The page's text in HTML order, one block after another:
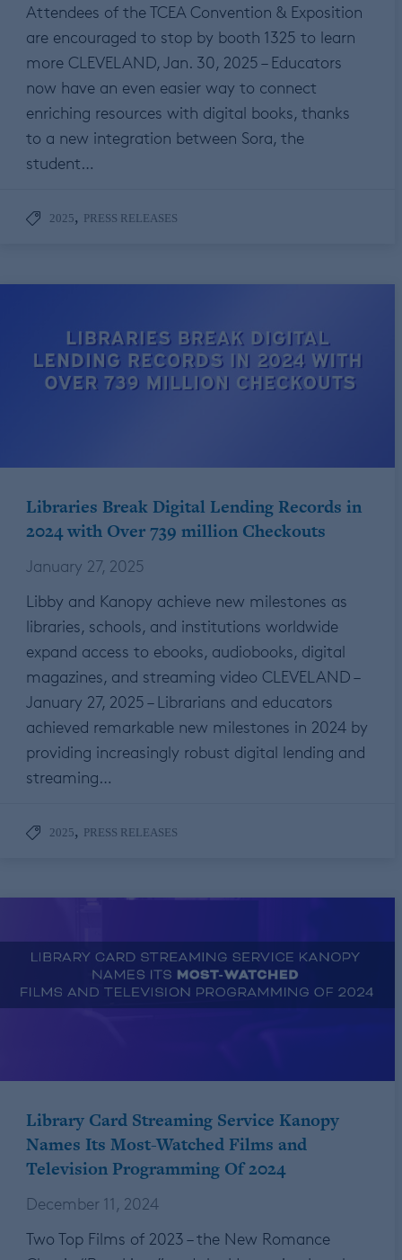
Attendees of the TCEA Convention & Exposition
are encouraged to stop by booth 1325 to learn
more CLEVELAND, Jan. 30, 2025 – Educators
now have an even easier way to connect
enriching resources with digital books, thanks
to a new integration between Sora, the
student…
2025, PRESS RELEASES
Libraries Break Digital Lending Records in
2024 with Over 739 million Checkouts
January 27, 2025
Libby and Kanopy achieve new milestones as
libraries, schools, and institutions worldwide
expand access to ebooks, audiobooks, digital
magazines, and streaming video CLEVELAND –
January 27, 2025 – Librarians and educators
achieved remarkable new milestones in 2024 by
providing increasingly robust digital lending and
streaming…
2025, PRESS RELEASES
Library Card Streaming Service Kanopy
Names Its Most-Watched Films and
Television Programming Of 2024
December 11, 2024
Two Top Films of 2023 – the New Romance